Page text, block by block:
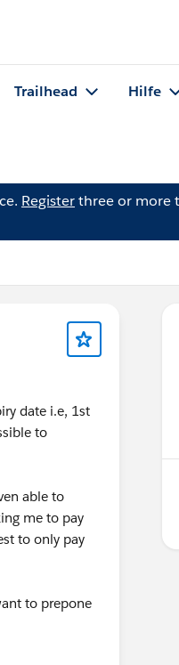
Trailhead Hilfe
Registerthree or more
date i.e, 1st
to
able to
me to pay
to only pay
to prepone